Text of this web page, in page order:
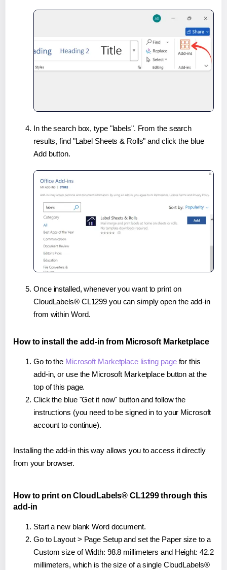
In the search box, type "labels". From the search
results, find "Label Sheets & Rolls" and click the blue
Add button.
Once installed, whenever you want to print on
CloudLabels® CL1299 you can simply open the add-in
from within Word.
How to install the add-in from Microsoft Marketplace
Go to the Microsoft Marketplace listing pagefor this
add-in, or use the Microsoft Marketplace button at the
top of this page.
Click the blue "Get it now" button and follow the
instructions (you need to be signed in to your Microsoft
account to continue).
Installing the add-in this way allows you to access it directly
from your browser.
How to print on CloudLabels® CL1299 through this
add-in
Start a new blank Word document.
Go to Layout > Page Setup and set the Paper size to a
Custom size of Width: 98.8 millimeters and Height: 42.2
millimeters, which is the size of a single CloudLabels®